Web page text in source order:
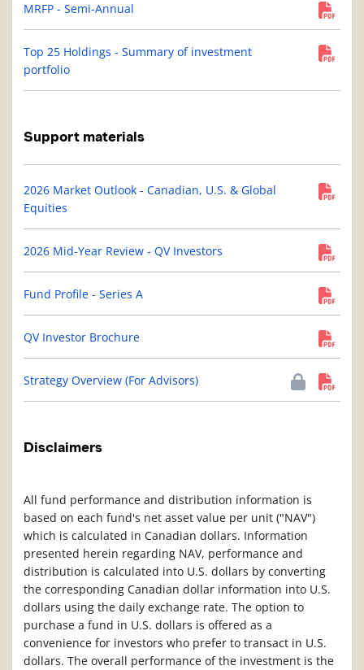
MRFP - Semi-Annual
Top 25 Holdings - Summary of investment
portfolio
Support materials
2026 Market Outlook - Canadian, U.S. & Global
Equities
2026 Mid-Year Review - QV Investors
Fund Profile - Series A
QV Investor Brochure
Strategy Overview (For Advisors)
Disclaimers
All fund performance and distribution information is
based on each fund's net asset value per unit ("NAV")
which is calculated in Canadian dollars. Information
presented herein regarding NAV, performance and
distribution is calculated into U.S. dollars by converting
the corresponding Canadian dollar information into U.S.
dollars using the daily exchange rate. The option to
purchase a fund in U.S. dollars is offered as a
convenience for investors who prefer to transact in U.S.
dollars. The overall performance of the investment is the